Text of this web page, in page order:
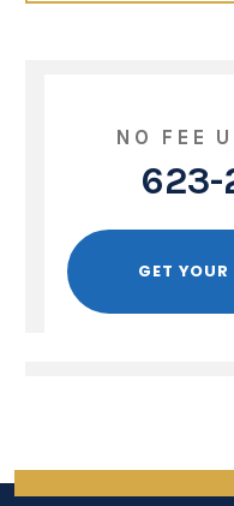
NO FEE
623-
GET YOUR